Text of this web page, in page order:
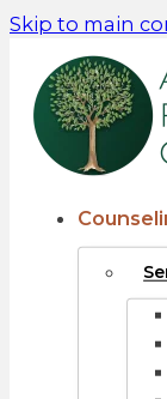
Skip to main